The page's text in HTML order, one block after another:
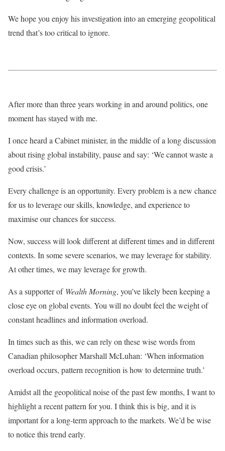
We hope you enjoy his investigation into an emerging geopolitical
trend that’s too critical to ignore.
After more than three years working in and around politics, one
moment has stayed with me.
I once heard a Cabinet minister, in the middle of a long discussion
about rising global instability, pause and say: ‘We cannot waste a
good crisis.’
Every challenge is an opportunity. Every problem is a new chance
for us to leverage our skills, knowledge, and experience to
maximise our chances for success.
Now, success will look different at different times and in different
contexts. In some severe scenarios, we may leverage for stability.
At other times, we may leverage for growth.
As a supporter of Wealth Morning, you’ve likely been keeping a
close eye on global events. You will no doubt feel the weight of
constant headlines and information overload.
In times such as this, we can rely on these wise words from
Canadian philosopher Marshall McLuhan: ‘When information
overload occurs, pattern recognition is how to determine truth.’
Amidst all the geopolitical noise of the past few months, I want to
highlight a recent pattern for you. I think this is big, and it is
important for a long-term approach to the markets. We’d be wise
to notice this trend early.